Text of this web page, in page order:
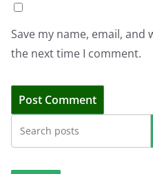
Save my name, email,
the next time I comment.